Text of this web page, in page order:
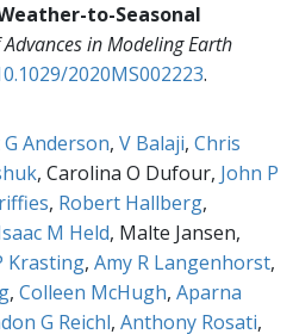
to-Seasonal
in Modeling Earth
2020MS002223.
Anderson, V Balaji, Chris
, Carolina O Dufour, John P
, Robert Hallberg,
M Held, Malte Jansen,
Krasting, Amy R Langenhorst,
, Colleen McHugh, Aparna
G Reichl, Anthony Rosati,